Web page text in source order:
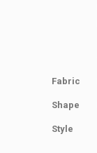
Fabric
Shape
Style